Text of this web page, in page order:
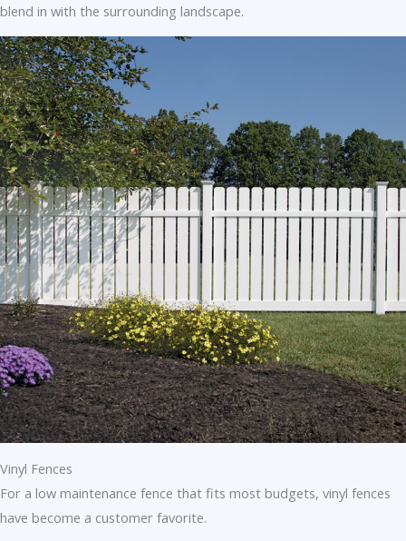
blend in with the surrounding landscape.
Vinyl Fences
For a low maintenance fence that fits most budgets, vinyl fences
have become a customer favorite.